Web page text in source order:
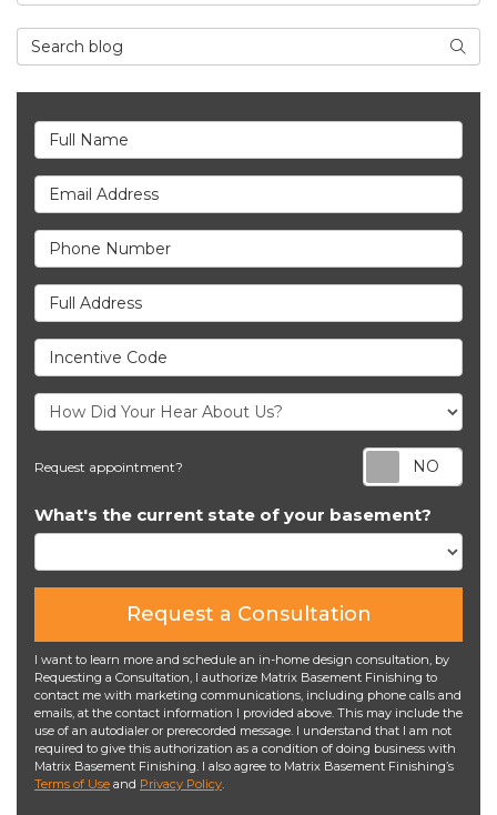
Search Blog
Full Name
Email Address
Phone Number
Full Address
Incentive Code
Request appointment?
What's the current state of your basement?
Request a Consultation
I want to learn more and schedule an in-home design consultation, by
Requesting a Consultation, I authorize Matrix Basement Finishing to
contact me with marketing communications, including phone calls and
emails, at the contact information I provided above. This may include the
use of an autodialer or prerecorded message. I understand that I am not
required to give this authorization as a condition of doing business with
Matrix Basement Finishing. I also agree to Matrix Basement Finishing’s
Terms of Use and Privacy Policy.